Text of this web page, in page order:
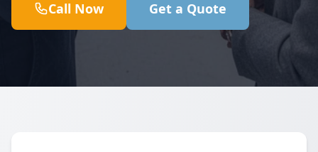
Call Now Get a Quote